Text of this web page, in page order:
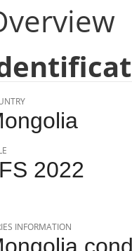
2022
INFORMATION